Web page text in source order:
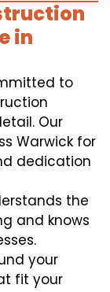
in
to
Our
Warwick for
dedication
the
and knows
your
fit your